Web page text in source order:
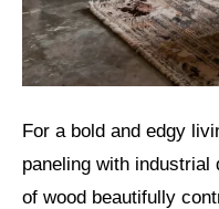
For a bold and edgy
paneling with industrial
of wood beautifully